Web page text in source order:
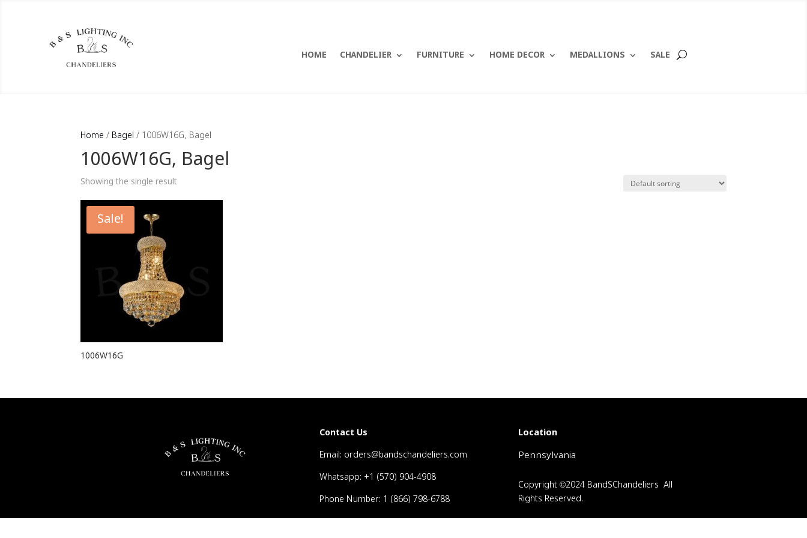
HOME CHANDELIER FURNITURE HOME DECOR MEDALLIONS SALE
Home / Bagel / 1006W16G, Bagel
1006W16G, Bagel
Showing the single result
Sale!
1006W16G
Contact Us
Email: orders@bandschandeliers.com
Whatsapp: +1 (570) 904-4908
Phone Number: 1 (866) 798-6788
Location
Pennsylvania
Copyright ©2024 BandSChandeliers All
Rights Reserved.